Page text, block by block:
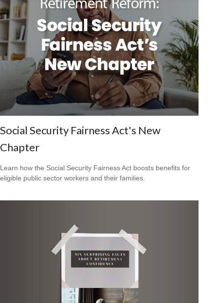
Social Security Fairness Act's New
Chapter
Learn how the Social Security Fairness Act boosts benefits for
eligible public sector workers and their families.